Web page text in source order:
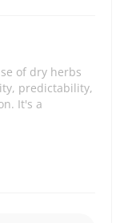
of dry herbs
predictability,
It's a